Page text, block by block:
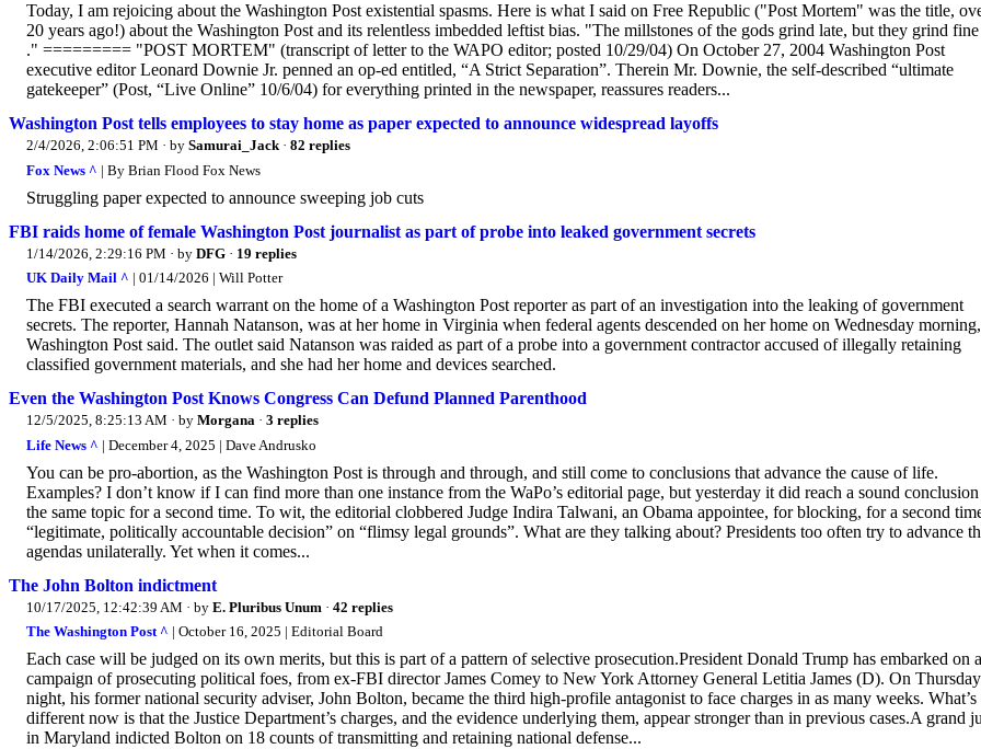
Today, I am rejoicing about the Washington Post existential spasms. Here is what I said on Free Republic ("Post Mortem" was the title,
20 years ago!) about the Washington Post and its relentless imbedded leftist bias. "The millstones of the gods grind late, but they grind
." ========= "POST MORTEM" (transcript of letter to the WAPO editor; posted 10/29/04) On October 27, 2004 Washington Post
executive editor Leonard Downie Jr. penned an op-ed entitled, “A Strict Separation”. Therein Mr. Downie, the self-described “ultimate
gatekeeper” (Post, “Live Online” 10/6/04) for everything printed in the newspaper, reassures readers...
Washington Post tells employees to stay home as paper expected to announce widespread layoffs
2/4/2026, 2:06:51 PM · by Samurai_Jack· 82 replies
Fox News ^ | By Brian Flood Fox News
Struggling paper expected to announce sweeping job cuts
FBI raids home of female Washington Post journalist as part of probe into leaked government secrets
1/14/2026, 2:29:16 PM · by DFG · 19 replies
UK Daily Mail ^ | 01/14/2026 | Will Potter
The FBI executed a search warrant on the home of a Washington Post reporter as part of an investigation into the leaking of government
secrets. The reporter, Hannah Natanson, was at her home in Virginia when federal agents descended on her home on Wednesday
Washington Post said. The outlet said Natanson was raided as part of a probe into a government contractor accused of illegally retaining
classified government materials, and she had her home and devices searched.
Even the Washington Post Knows Congress Can Defund Planned Parenthood
12/5/2025, 8:25:13 AM · by Morgana · 3 replies
Life News ^ | December 4, 2025 | Dave Andrusko
You can be pro-abortion, as the Washington Post is through and through, and still come to conclusions that advance the cause of life.
Examples? I don’t know if I can find more than one instance from the WaPo’s editorial page, but yesterday it did reach a sound
the same topic for a second time. To wit, the editorial clobbered Judge Indira Talwani, an Obama appointee, for blocking, for a second
“legitimate, politically accountable decision” on “flimsy legal grounds”. What are they talking about? Presidents too often try to advance
agendas unilaterally. Yet when it comes...
The John Bolton indictment
10/17/2025, 12:42:39 AM · by E. Pluribus Unum · 42 replies
The Washington Post ^ | October 16, 2025 | Editorial Board
Each case will be judged on its own merits, but this is part of a pattern of selective prosecution.President Donald Trump has embarked on a
campaign of prosecuting political foes, from ex-FBI director James Comey to New York Attorney General Letitia James (D). On Thursday
night, his former national security adviser, John Bolton, became the third high-profile antagonist to face charges in as many weeks. What’s
different now is that the Justice Department’s charges, and the evidence underlying them, appear stronger than in previous cases.A grand
in Maryland indicted Bolton on 18 counts of transmitting and retaining national defense...